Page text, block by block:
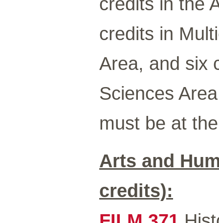
credits in
Area, and six
Sciences
must be at
Arts and
credits):